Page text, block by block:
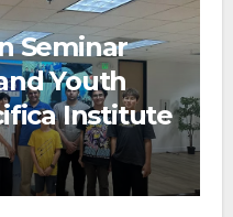
Seminar
Youth
Institute